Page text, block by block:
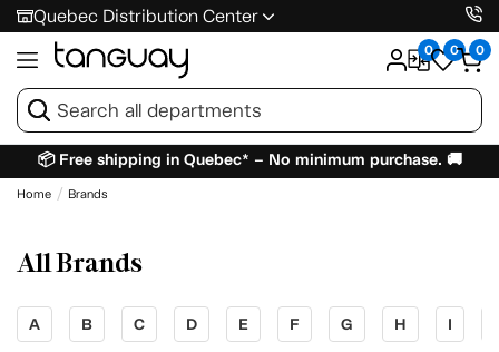
Quebec Distribution Center
0 0 0
📦 Free shipping in Quebec* – No minimum purchase. 🚚
Home Brands
All Brands
A B C D E F G H I